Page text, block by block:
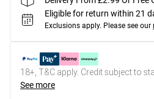
Eligible for return within 21
Exclusions apply. Please see our
18+, T&C apply. Credit subject to
See more